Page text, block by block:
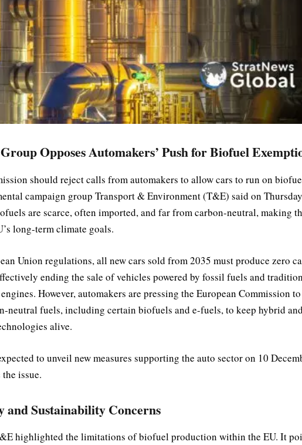
Opposes Automakers’ Push for Biofuel
should reject calls from automakers to allow cars to run on
campaign group Transport & Environment (T&E) said on
are scarce, often imported, and far from carbon-neutral, making
long-term climate goals.
Union regulations, all new cars sold from 2035 must produce zero
ending the sale of vehicles powered by fossil fuels and
However, automakers are pressing the European Commission
neutral fuels, including certain biofuels and e-fuels, to keep hybrid and
alive.
to unveil new measures supporting the auto sector on 10
issue.
and Sustainability Concerns
highlighted the limitations of biofuel production within the EU. It